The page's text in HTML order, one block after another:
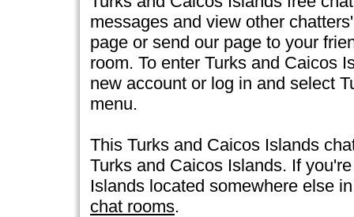
messages and view other
page or send our page to your
room. To enter Turks and Caicos
new account or log in and select
menu.
This Turks and Caicos Islands
Turks and Caicos Islands. If
Islands located somewhere else
chat rooms.